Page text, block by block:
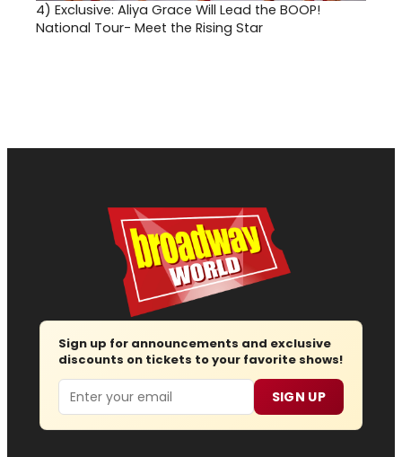
4) Exclusive: Aliya Grace Will Lead the BOOP!
National Tour- Meet the Rising Star
Sign up for announcements and exclusive
discounts on tickets to your favorite shows!
Email SIGN UP